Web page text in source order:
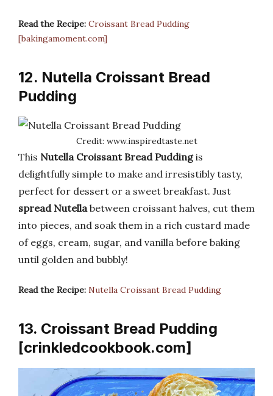
Read the Recipe: Croissant Bread Pudding
[bakingamoment.com]
12. Nutella Croissant Bread
Pudding
Credit: www.inspiredtaste.net
This Nutella Croissant Bread Puddingis
delightfully simple to make and irresistibly tasty,
perfect for dessert or a sweet breakfast. Just
spread Nutella between croissant halves, cut them
into pieces, and soak them in a rich custard made
of eggs, cream, sugar, and vanilla before baking
until golden and bubbly!
Read the Recipe: Nutella Croissant Bread Pudding
13. Croissant Bread Pudding
[crinkledcookbook.com]